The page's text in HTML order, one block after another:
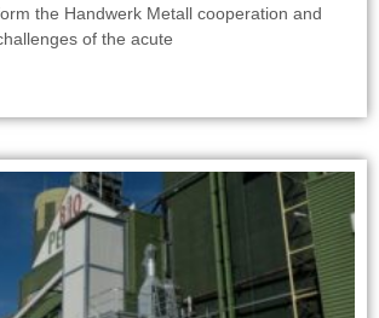
the Handwerk Metall cooperation and
of the acute